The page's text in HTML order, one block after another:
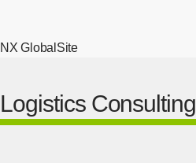
NX GlobalSite
Logistics Consulting